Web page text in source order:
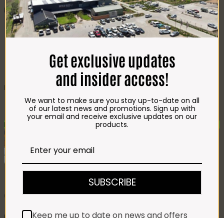
Best Selling
Beef T-Bone (350g) R85.00
Chicken Star Pack Plain
Bulk Box (8x400g) R397.00
Crumbed Chicken
R 110.00
Recently Viewed Products
Gift Hamper 5 R1,261.00
Gift Hamper 7 R1,670.00
New
Add To Favourites
Remove From Favourites
Gift Hamper 3
Get exclusive updates
and insider access!
We want to make sure you stay up-to-date on all
of our latest news and promotions. Sign up with
your email and receive exclusive updates on our
products.
SUBSCRIBE
Keep me up to date on news and offers